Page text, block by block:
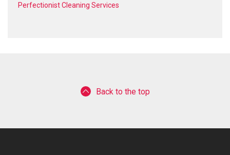
Perfectionist Cleaning Services
Back to the top